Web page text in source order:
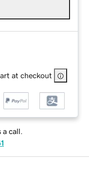
at checkout
a call.